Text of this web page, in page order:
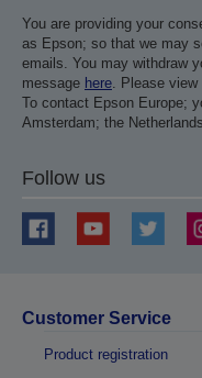
You are providing your
as Epson; so that we may
emails. You may withdraw
message here. Please view
To contact Epson Europe;
Amsterdam; the
Follow us
Customer Service
Product registration